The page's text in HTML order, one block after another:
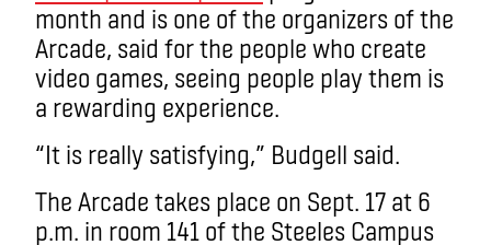
month and is one of the organizers of the
Arcade, said for the people who create
video games, seeing people play them is
a rewarding experience.
“It is really satisfying,” Budgell said.
The Arcade takes place on Sept. 17 at 6
p.m. in room 141 of the Steeles Campus